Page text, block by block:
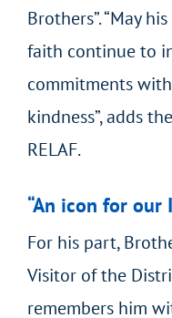
Brothers”. “May
faith continue to
commitments
kindness”, adds
RELAF.
“An icon for our
For his part,
Visitor of the
remembers him